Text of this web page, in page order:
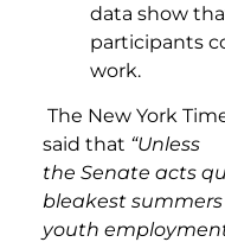
data show
participants
work.
The New York
said that “Unless
the Senate acts
bleakest
youth